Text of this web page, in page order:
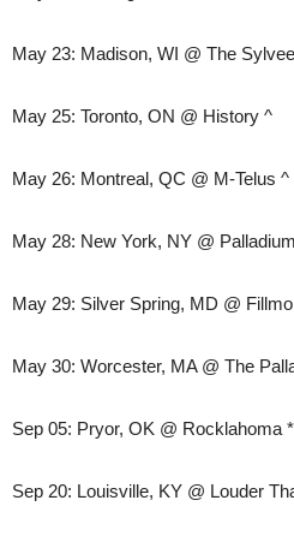
May 23: Madison, WI @ The
May 25: Toronto, ON @ History ^
May 26: Montreal, QC @ M-Telus ^
May 28: New York, NY @
May 29: Silver Spring, MD @
May 30: Worcester, MA @ The
Sep 05: Pryor, OK @ Rocklahoma *
Sep 20: Louisville, KY @ Louder